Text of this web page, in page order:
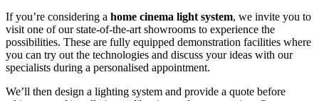
If you’re considering a home cinema light system, we invite you to
visit one of our state-of-the-art showrooms to experience the
possibilities. These are fully equipped demonstration facilities where
you can try out the technologies and discuss your ideas with our
specialists during a personalised appointment.
We’ll then design a lighting system and provide a quote before